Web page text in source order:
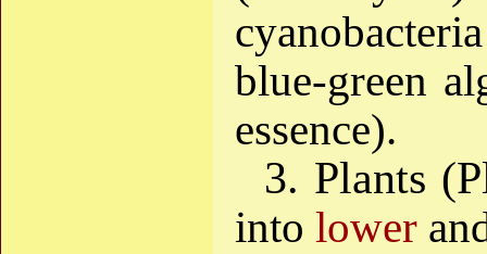
blue-green
essence).
3. Plants
into lower